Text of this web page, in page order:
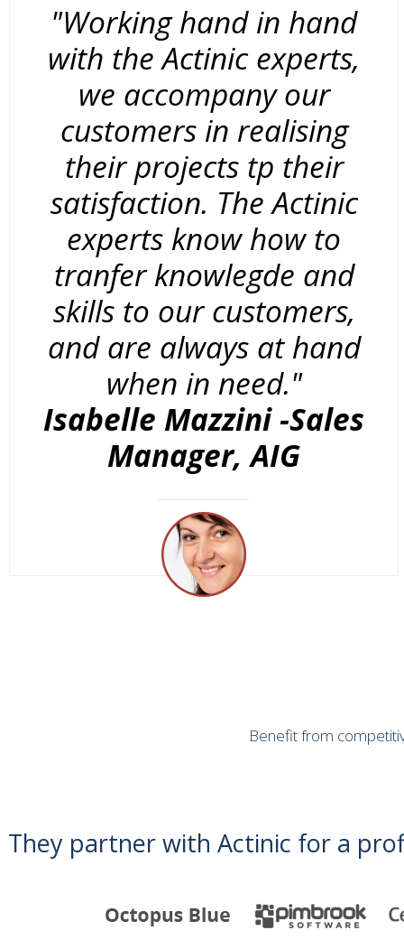
"Working hand in hand
with the Actinic experts,
we accompany our
customers in realising
their projects tp their
satisfaction. The Actinic
experts know how to
tranfer knowlegde and
skills to our customers,
and are always at hand
when in need."
Isabelle Mazzini -Sales
Manager, AIG
Benefit from
They partner with Actinic for a